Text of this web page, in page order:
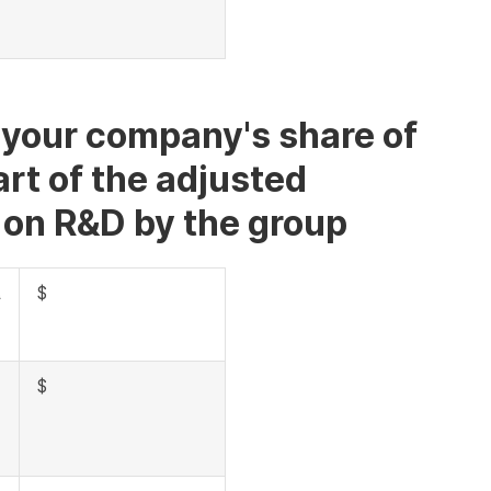
company's share of
of the adjusted
R&D by the group
$
$